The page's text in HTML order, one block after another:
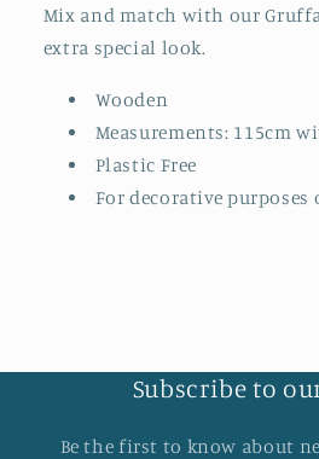
Mix and match with our
extra special look.
Wooden
Measurements: 115cm
Plastic Free
For decorative
Subscribe to
Be the first to know about